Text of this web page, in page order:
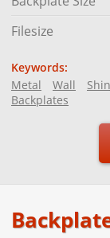
Filesize
Keywords:
Metal
Wall
Backplates